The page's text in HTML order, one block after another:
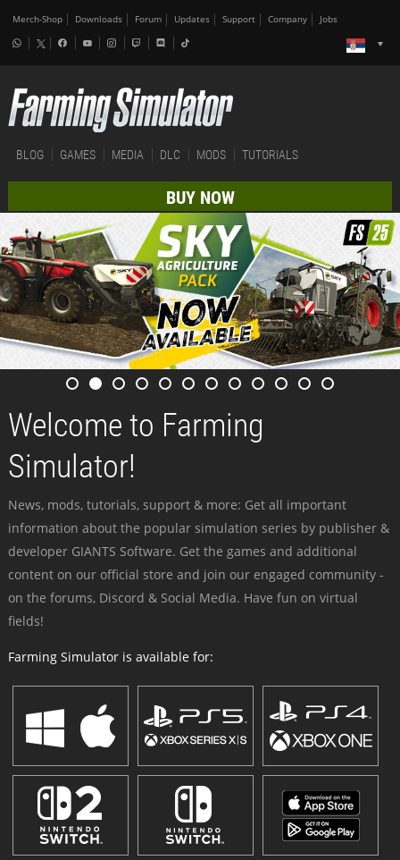
Merch-Shop Downloads Forum Updates Support Company Jobs
BLOG GAMES MEDIA DLC MODS TUTORIALS
BUY NOW
Welcome to Farming
Simulator!
News, mods, tutorials, support & more: Get all important
information about the popular simulation series by publisher &
developer GIANTS Software. Get the games and additional
content on our official store and join our engaged community -
on the forums, Discord & Social Media. Have fun on virtual
fields!
Farming Simulator is available for: